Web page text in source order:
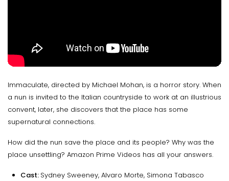
Immaculate, directed by Michael Mohan, is a horror story. When
a nun is invited to the Italian countryside to work at an illustrious
convent, later, she discovers that the place has some
supernatural connections.
How did the nun save the place and its people? Why was the
place unsettling? Amazon Prime Videos has all your answers.
Cast: Sydney Sweeney, Alvaro Morte, Simona Tabasco